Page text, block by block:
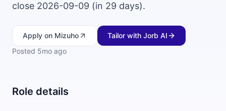
close 2026-09-09 (in 29 days).
Apply on Mizuho
Tailor with Jorb AI
Posted 5mo ago
Role details